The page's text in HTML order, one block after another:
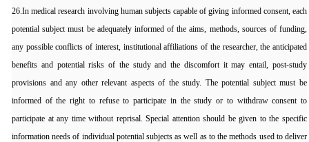
26.In medical research involving human subjects capable of giving informed consent, each
potential subject must be adequately informed of the aims, methods, sources of funding,
any possible conflicts of interest, institutional affiliations of the researcher, the anticipated
benefits and potential risks of the study and the discomfort it may entail, post-study
provisions and any other relevant aspects of the study. The potential subject must be
informed of the right to refuse to participate in the study or to withdraw consent to
participate at any time without reprisal. Special attention should be given to the specific
information needs of individual potential subjects as well as to the methods used to deliver